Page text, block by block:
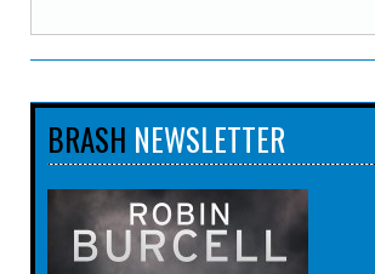
BRASH NEWSLETTER